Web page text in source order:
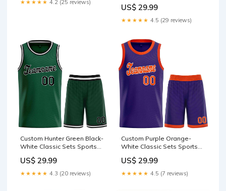
★★★★★ 4.2 (25 reviews)
Page Basketball Hot
US$ 29.99
★★★★★ 4.5 (29 reviews)
Custom Hunter Green Black-
White Classic Sets Sports
gradient fashion
topsbasketball jersey
US$ 29.99
★★★★★ 4.3 (20 reviews)
Custom Purple Orange-
White Classic Sets Sports
999
US$ 29.99
★★★★★ 4.5 (7 reviews)